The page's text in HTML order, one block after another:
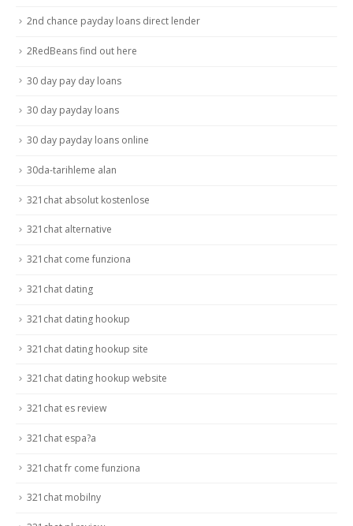
2nd chance payday loans direct lender
2RedBeans find out here
30 day pay day loans
30 day payday loans
30 day payday loans online
30da-tarihleme alan
321chat absolut kostenlose
321chat alternative
321chat come funziona
321chat dating
321chat dating hookup
321chat dating hookup site
321chat dating hookup website
321chat es review
321chat espa?a
321chat fr come funziona
321chat mobilny